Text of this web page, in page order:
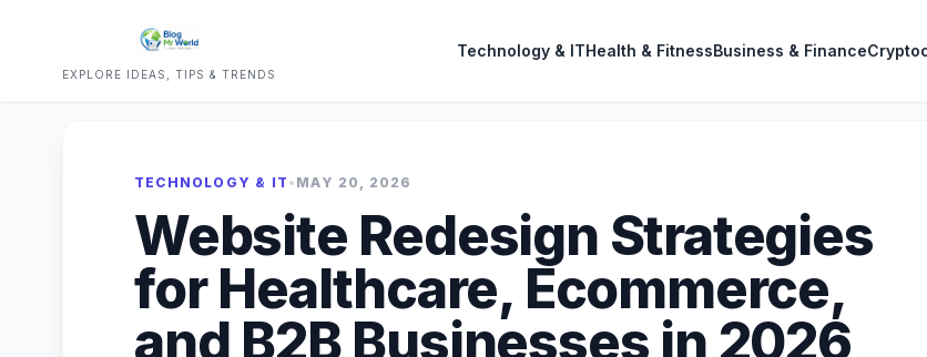
EXPLORE IDEAS, TIPS & TRENDS
Technology & ITHealth & FitnessBusiness & Finance
TECHNOLOGY & IT • MAY 20, 2026
Website Redesign Strategies
for Healthcare, Ecommerce,
and B2B Businesses in 2026